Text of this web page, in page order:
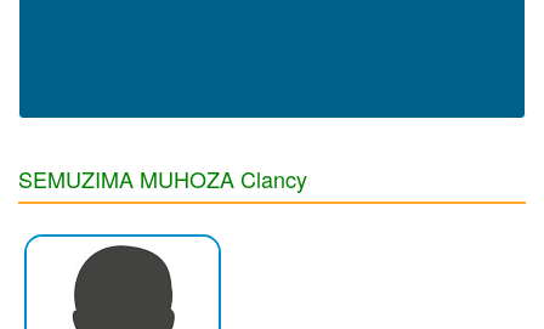
SEMUZIMA MUHOZA Clancy